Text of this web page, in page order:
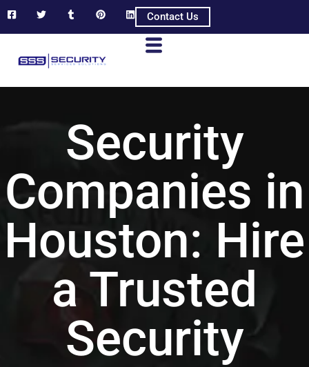
Contact Us
Security
Companies in
Houston: Hire
a Trusted
Security